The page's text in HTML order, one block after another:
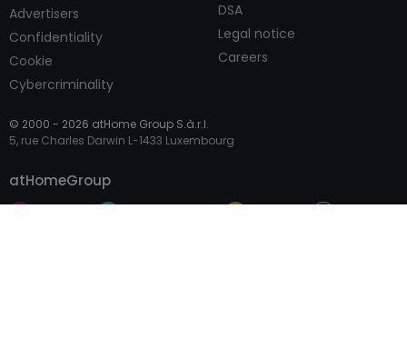
Advertisers
Confidentiality
Cookie
Cybercriminality
DSA
Legal notice
Careers
© 2000 - 2026 atHome Group S.à.r.l.
5, rue Charles Darwin L-1433 Luxembourg
atHomeGroup